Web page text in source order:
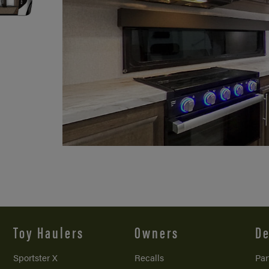
Toy Haulers
Sportster X
Owners
Recalls